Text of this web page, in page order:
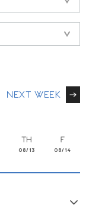
NEXT WEEK
TH
08/13
F
08/14